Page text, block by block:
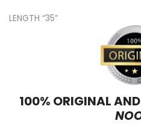
LENGTH “35”
100% ORIGINAL